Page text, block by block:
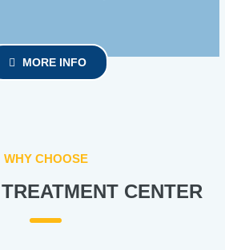
MORE INFO
WHY CHOOSE
CENTER